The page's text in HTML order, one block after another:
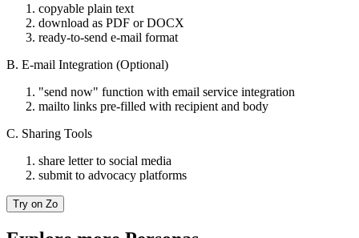
copyable plain text
download as PDF or DOCX
ready-to-send e-mail format
B. E-mail Integration (Optional)
"send now" function with email service integration
mailto links pre-filled with recipient and body
C. Sharing Tools
share letter to social media
submit to advocacy platforms
Try on Zo